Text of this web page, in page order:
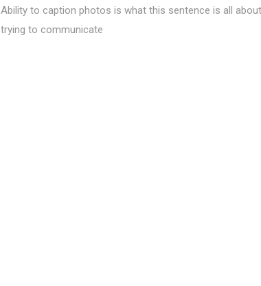
Ability to caption photos is what this sentence is all
trying to communicate